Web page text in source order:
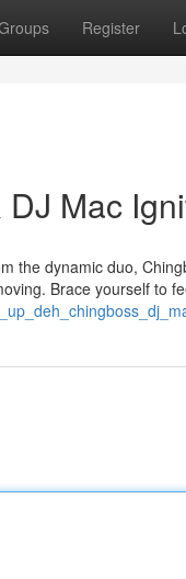
Register
Mac
the dynamic duo,
Brace yourself to